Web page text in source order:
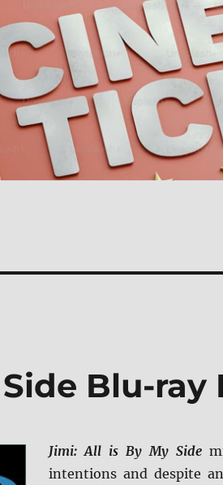
Blu-ray
Jimi: All is By My Side
intentions and despite